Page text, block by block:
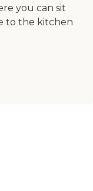
you can sit
to the kitchen